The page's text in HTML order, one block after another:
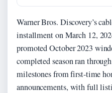
Warner Bros. Discovery’s
installment onMarch 12,
promoted October 2023
completed season ran
milestones from first-time
announcements, with full